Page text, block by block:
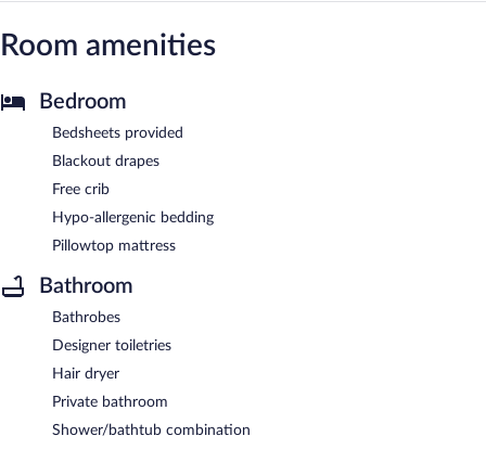
Room amenities
Bedroom
Bedsheets provided
Blackout drapes
Free crib
Hypo-allergenic bedding
Pillowtop mattress
Bathroom
Bathrobes
Designer toiletries
Hair dryer
Private bathroom
Shower/bathtub combination